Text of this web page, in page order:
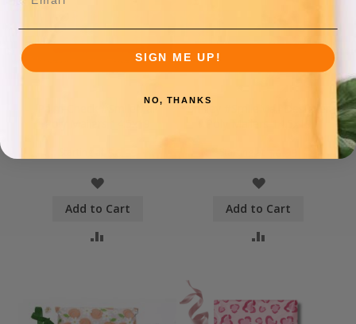
Palm Check #SmileMail
WISH
LIST
Add to Cart
Smiley #SmileMail Designer
WISH
LIST
Add to Cart
SIGN ME UP!
NO, THANKS